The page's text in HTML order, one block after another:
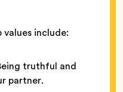
include:
truthful and
partner.